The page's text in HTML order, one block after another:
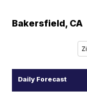
Bakersfield, CA
Daily Forecast